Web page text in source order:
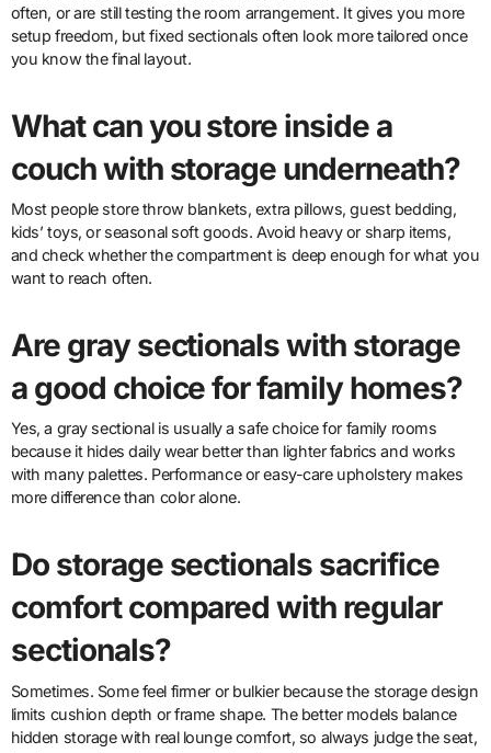
often, or are still testing the room arrangement. It gives you more
setup freedom, but fixed sectionals often look more tailored once
you know the final layout.
What can you store inside a
couch with storage underneath?
Most people store throw blankets, extra pillows, guest bedding,
kids’ toys, or seasonal soft goods. Avoid heavy or sharp items,
and check whether the compartment is deep enough for what you
want to reach often.
Are gray sectionals with storage
a good choice for family homes?
Yes, a gray sectional is usually a safe choice for family rooms
because it hides daily wear better than lighter fabrics and works
with many palettes. Performance or easy-care upholstery makes
more difference than color alone.
Do storage sectionals sacrifice
comfort compared with regular
sectionals?
Sometimes. Some feel firmer or bulkier because the storage design
limits cushion depth or frame shape. The better models balance
hidden storage with real lounge comfort, so always judge the seat,